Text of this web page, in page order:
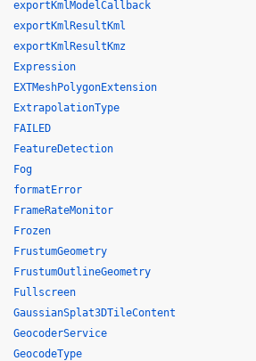
exportKmlModelCallback
exportKmlResultKml
exportKmlResultKmz
Expression
EXTMeshPolygonExtension
ExtrapolationType
FAILED
FeatureDetection
Fog
formatError
FrameRateMonitor
Frozen
FrustumGeometry
FrustumOutlineGeometry
Fullscreen
GaussianSplat3DTileContent
GeocoderService
GeocodeType